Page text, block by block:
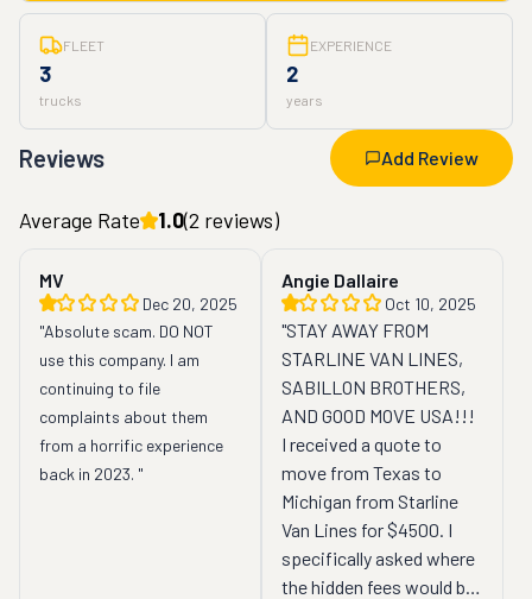
FLEET
3
trucks
EXPERIENCE
2
years
Reviews Add Review
Average Rate 1.0(2 reviews)
MV
Dec 20, 2025
"Absolute scam. DO NOT
use this company. I am
continuing to file
complaints about them
from a horrific experience
back in 2023. "
Angie Dallaire
Oct 10, 2025
"STAY AWAY FROM
STARLINE VAN LINES,
SABILLON BROTHERS,
AND GOOD MOVE USA!!!
I received a quote to
move from Texas to
Michigan from Starline
Van Lines for $4500. I
specifically asked where
the hidden fees would be.